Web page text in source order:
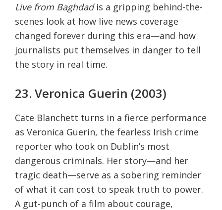
Live from Baghdadis a gripping behind-the-
scenes look at how live news coverage
changed forever during this era—and how
journalists put themselves in danger to tell
the story in real time.
23. Veronica Guerin (2003)
Cate Blanchett turns in a fierce performance
as Veronica Guerin, the fearless Irish crime
reporter who took on Dublin’s most
dangerous criminals. Her story—and her
tragic death—serve as a sobering reminder
of what it can cost to speak truth to power.
A gut-punch of a film about courage,